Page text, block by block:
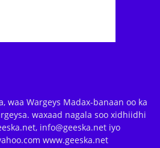
waa Wargeys Madax-banaan oo ka
waxaad nagala soo xidhiidhi
info@geeska.net iyo
www.geeska.net